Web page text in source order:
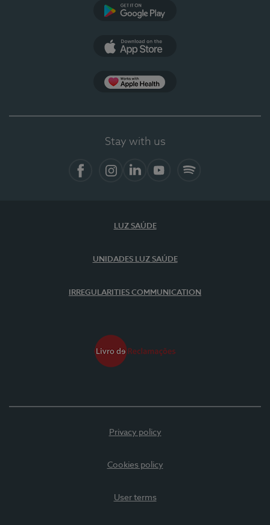
Stay with us
LUZ SAÚDE
UNIDADES LUZ SAÚDE
IRREGULARITIES COMMUNICATION
Privacy policy
Cookies policy
User terms